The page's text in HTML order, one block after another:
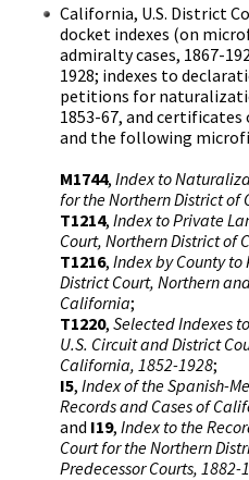
California, U.S. District
docket indexes (on
admiralty cases, 1867-
1928; indexes to
petitions for
1853-67, and
and the following
M1744, Index to
for the Northern District
T1214, Index to Private
Court, Northern District of
T1216, Index by County to
District Court, Northern
California;
T1220, Selected Indexes
U.S. Circuit and District
California, 1852-1928;
I5, Index of the Spanish-
Records and Cases of
and I19, Index to the
Court for the Northern
Predecessor Courts, 1882-